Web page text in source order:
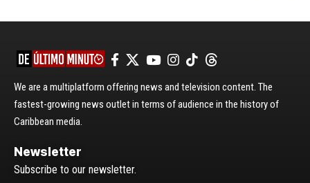
We are a multiplatform offering news and television content. The
fastest-growing news outlet in terms of audience in the history of
Caribbean media.
Newsletter
Subscribe to our newsletter.